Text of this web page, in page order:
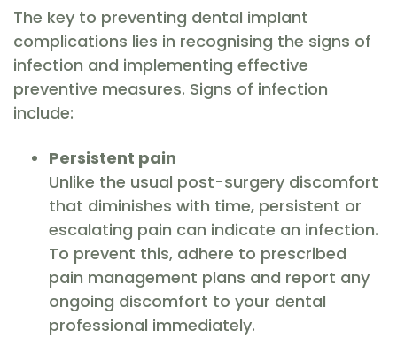
The key to preventing dental implant
complications lies in recognising the signs of
infection and implementing effective
preventive measures. Signs of infection
include:
Persistent pain
Unlike the usual post-surgery discomfort
that diminishes with time, persistent or
escalating pain can indicate an infection.
To prevent this, adhere to prescribed
pain management plans and report any
ongoing discomfort to your dental
professional immediately.